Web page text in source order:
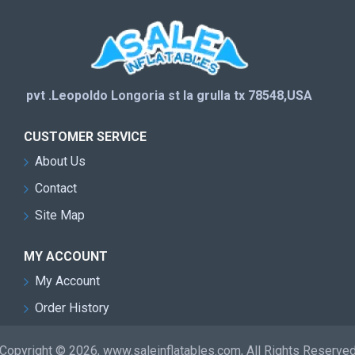
pvt .Leopoldo Longoria st la grulla tx 78548,USA
CUSTOMER SERVICE
About Us
Contact
Site Map
MY ACCOUNT
My Account
Order History
© 2026, www.saleinflatables.com, All Rights